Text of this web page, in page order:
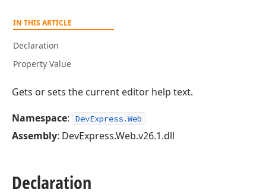
IN THIS ARTICLE
Declaration
Property Value
Gets or sets the current editor help text.
Namespace: DevExpress.Web
Assembly: DevExpress.Web.v26.1.dll
Declaration